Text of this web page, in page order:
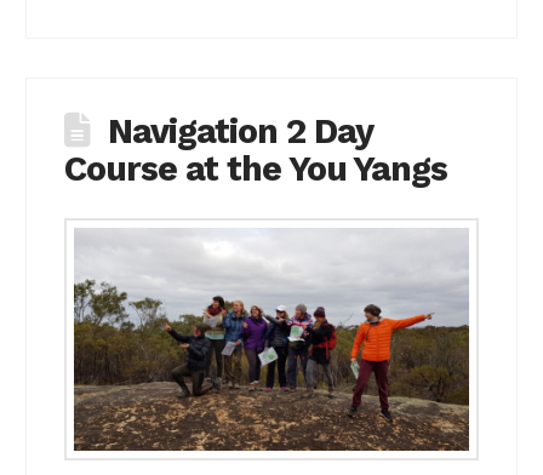
Navigation 2 Day
Course at the You Yangs